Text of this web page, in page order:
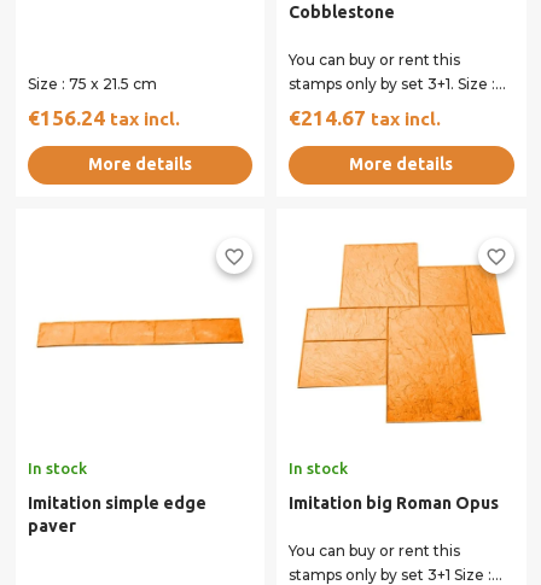
Size : 75 x 21.5 cm
€156.24 tax incl.
More details
Cobblestone
You can buy or rent this
stamps only by set 3+1. Size :
80 x 54 cm All our stamps
have...
€214.67 tax incl.
More details
favorite_border
In stock
Imitation simple edge
paver
favorite_border
In stock
Imitation big Roman Opus
You can buy or rent this
stamps only by set 3+1 Size :